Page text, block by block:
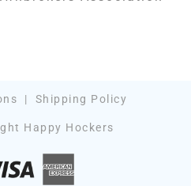
| Shipping Policy
Happy Hockers